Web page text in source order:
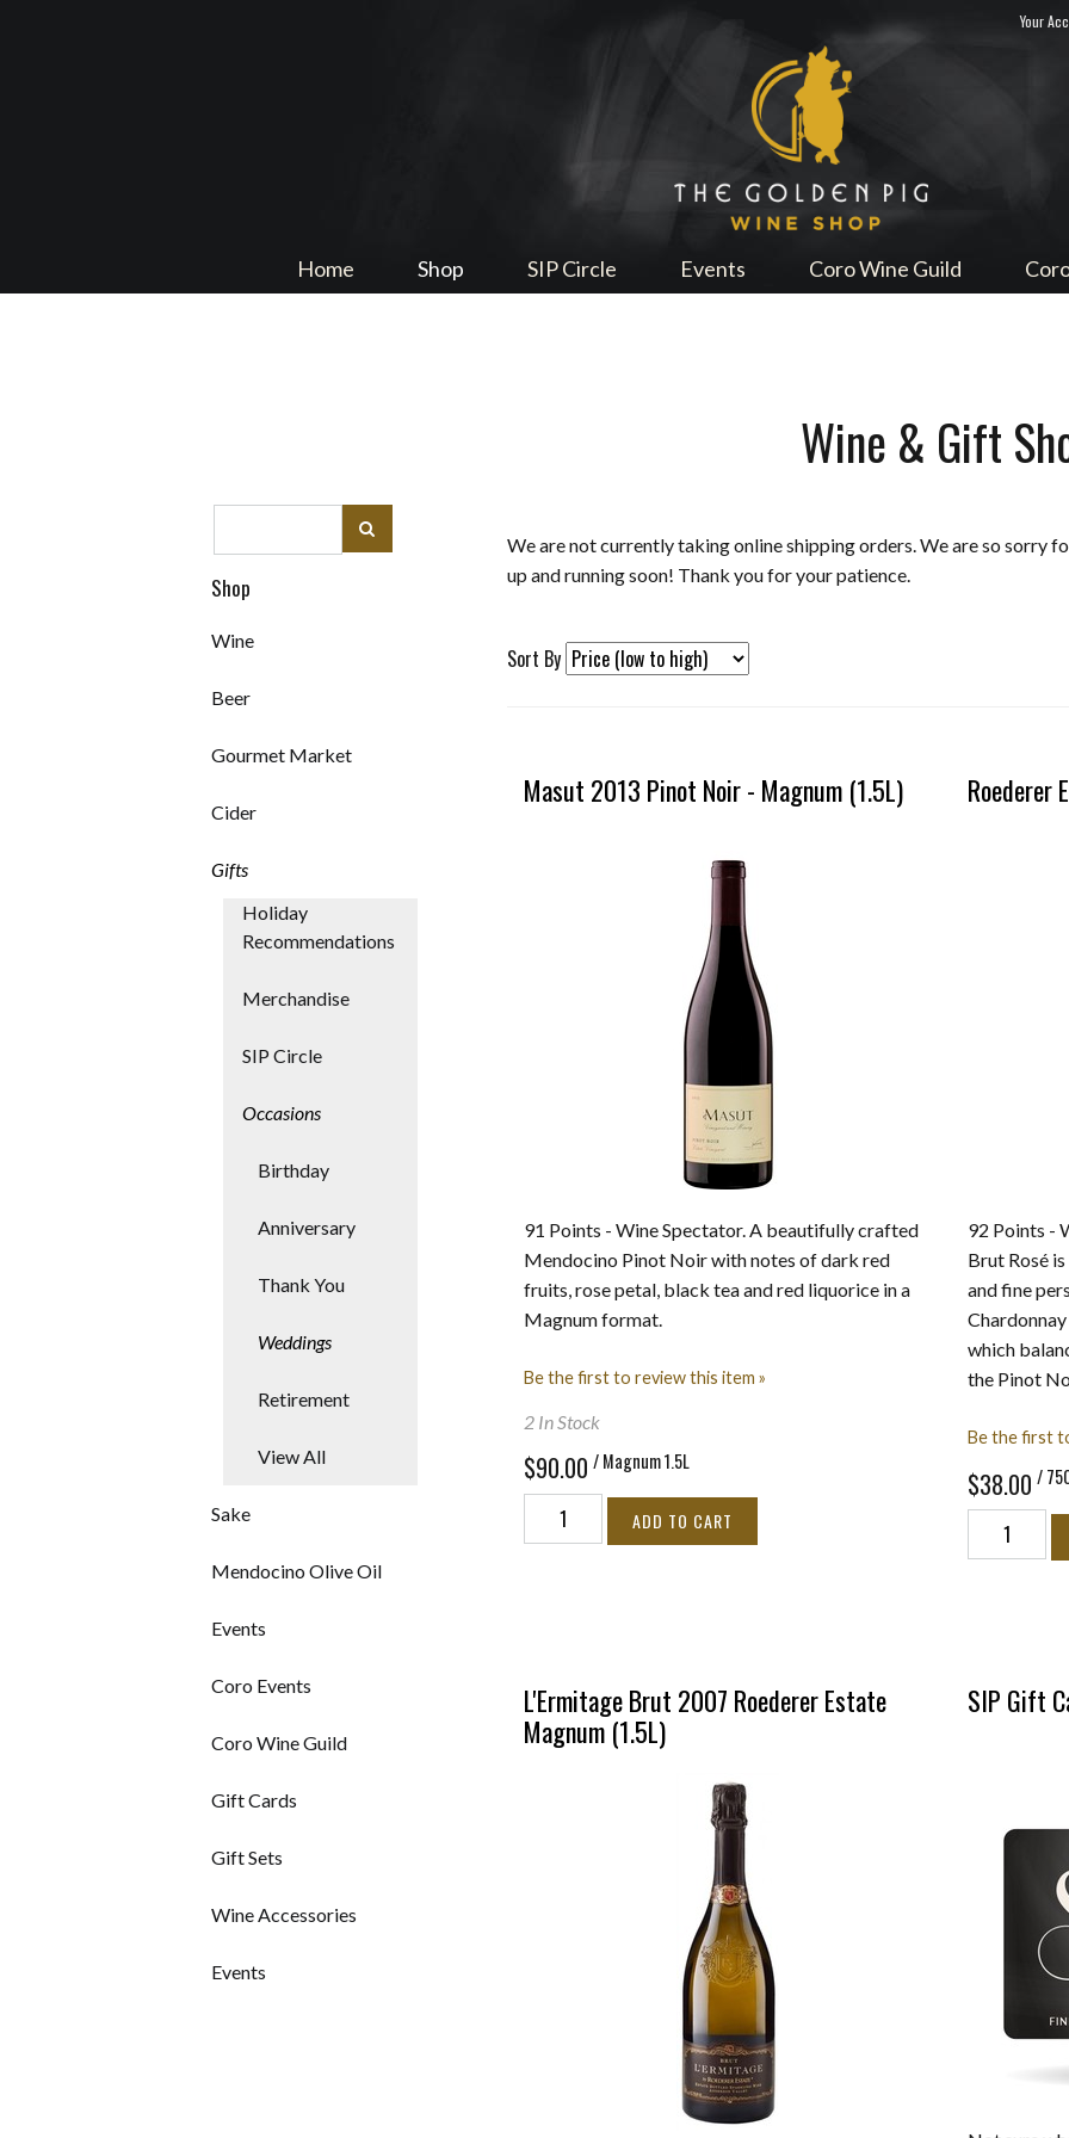
Your
Home Shop SIP Circle Events Coro Wine Guild
Wine & Gift
We are not currently taking online shipping orders. We are so sorry
up and running soon! Thank you for your patience.
Sort By
Masut 2013 Pinot Noir - Magnum (1.5L)
91 Points - Wine Spectator. A beautifully crafted
Mendocino Pinot Noir with notes of dark red
fruits, rose petal, black tea and red liquorice in a
Magnum format.
Be the first to review this item »
2 In Stock
$90.00 / Magnum 1.5L
ADD TO CART
Roederer
92 Points -
Brut Rosé
and fine
which
the Pinot
Be the first
$38.00 /
L'Ermitage Brut 2007 Roederer Estate
Magnum (1.5L)
SIP Gift
Shop
Wine
Beer
Gourmet Market
Cider
Gifts
Holiday
Recommendations
Merchandise
SIP Circle
Occasions
Birthday
Anniversary
Thank You
Weddings
Retirement
View All
Sake
Mendocino Olive Oil
Events
Coro Events
Coro Wine Guild
Gift Cards
Gift Sets
Wine Accessories
Events